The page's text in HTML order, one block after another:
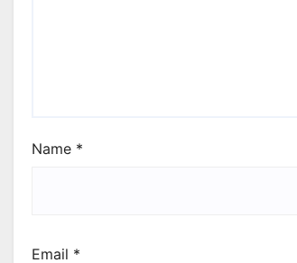
Name *
Email *